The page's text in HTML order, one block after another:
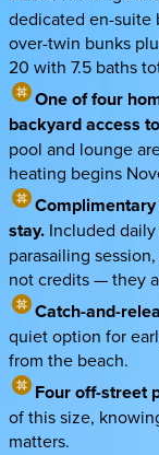
dedicated en-suite
over-twin bunks
20 with 7.5 baths
One of four
backyard access
pool and lounge
heating begins
stay. Included
parasailing
not credits — they
Catch-and-
quiet option for
from the beach.
Four off-street
of this size,
matters.